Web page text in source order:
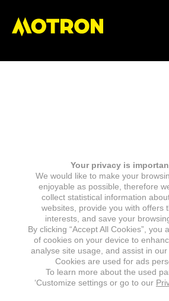
Your privacy is
We would like to make your
enjoyable as possible, therefore
collect statistical information
websites, provide you with offers
interests, and save your
By clicking “Accept All Cookies”, you
of cookies on your device to
analyse site usage, and assist in our
Cookies are used for ads
To learn more about the used
‘Customize settings or go to our